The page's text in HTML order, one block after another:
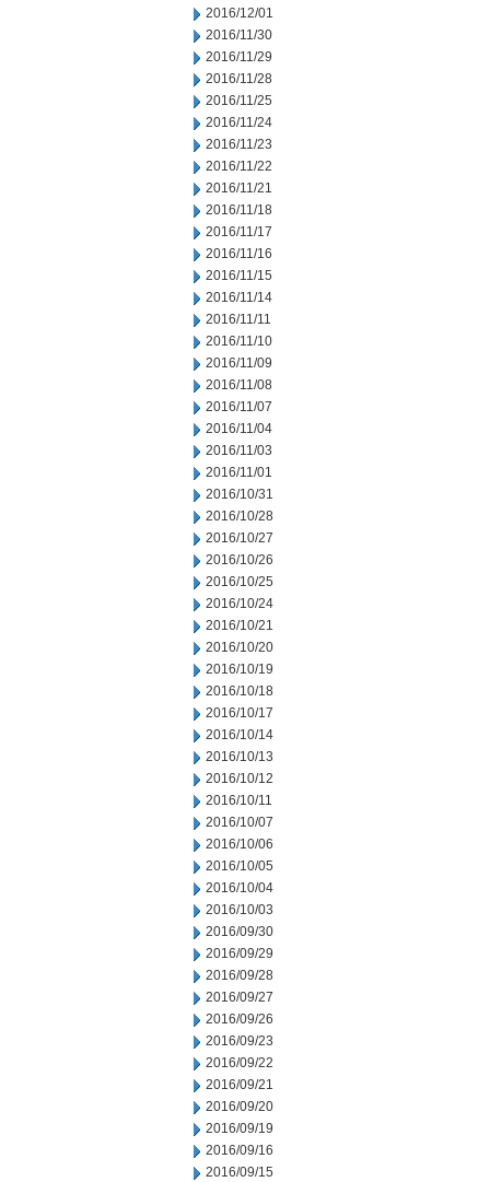
2016/12/01
2016/11/30
2016/11/29
2016/11/28
2016/11/25
2016/11/24
2016/11/23
2016/11/22
2016/11/21
2016/11/18
2016/11/17
2016/11/16
2016/11/15
2016/11/14
2016/11/11
2016/11/10
2016/11/09
2016/11/08
2016/11/07
2016/11/04
2016/11/03
2016/11/01
2016/10/31
2016/10/28
2016/10/27
2016/10/26
2016/10/25
2016/10/24
2016/10/21
2016/10/20
2016/10/19
2016/10/18
2016/10/17
2016/10/14
2016/10/13
2016/10/12
2016/10/11
2016/10/07
2016/10/06
2016/10/05
2016/10/04
2016/10/03
2016/09/30
2016/09/29
2016/09/28
2016/09/27
2016/09/26
2016/09/23
2016/09/22
2016/09/21
2016/09/20
2016/09/19
2016/09/16
2016/09/15